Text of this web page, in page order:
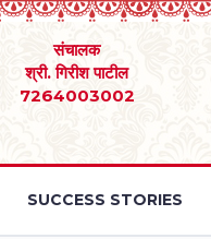
संचालक
श्री. गिरीश पाटील
7264003002
SUCCESS STORIES